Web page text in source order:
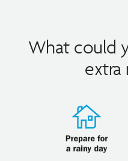
What could
extra